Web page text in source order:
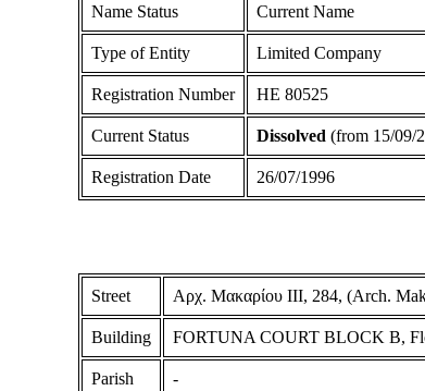
Name Status Current Name
Type of Entity Limited Company
Registration Number ΗΕ 80525
Current Status Dissolved (from 15/09/
Registration Date 26/07/1996
Street Αρχ. Μακαρίου ΙΙΙ, 284, (Arch.
Building FORTUNA COURT BLOCK B,
Parish -